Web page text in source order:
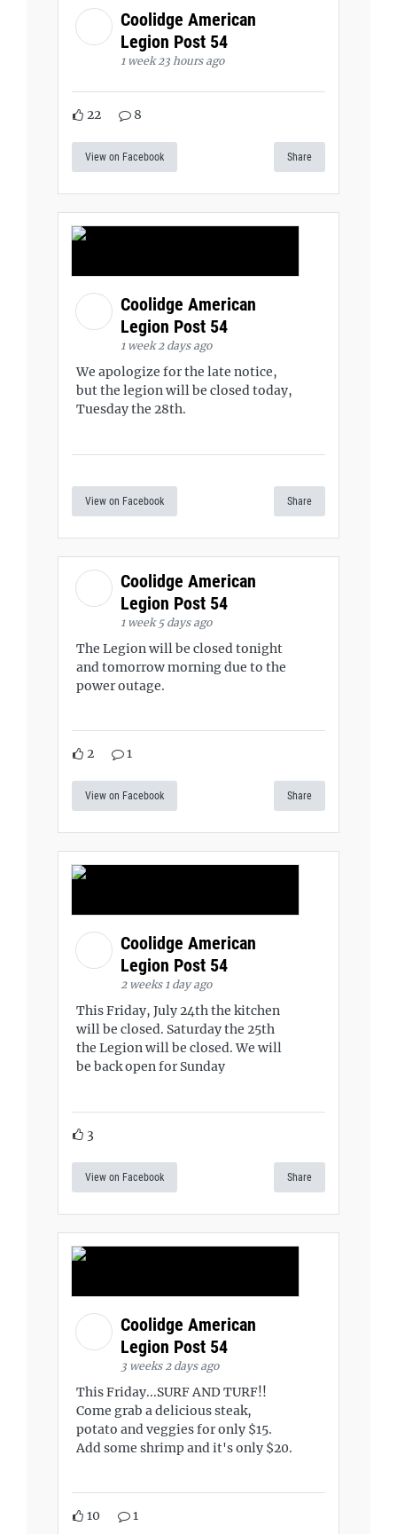
Coolidge American
Legion Post 54
1 week 23 hours ago
22 8
View on Facebook Share
Coolidge American
Legion Post 54
1 week 2 days ago
We apologize for the late notice,
but the legion will be closed today,
Tuesday the 28th.
View on Facebook Share
Coolidge American
Legion Post 54
1 week 5 days ago
The Legion will be closed tonight
and tomorrow morning due to the
power outage.
2 1
View on Facebook Share
Coolidge American
Legion Post 54
2 weeks 1 day ago
This Friday, July 24th the kitchen
will be closed. Saturday the 25th
the Legion will be closed. We will
be back open for Sunday
3
View on Facebook Share
Coolidge American
Legion Post 54
3 weeks 2 days ago
This Friday...SURF AND TURF!!
Come grab a delicious steak,
potato and veggies for only $15.
Add some shrimp and it's only $20.
10 1